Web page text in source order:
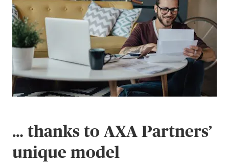
… thanks to AXA Partners’
unique model